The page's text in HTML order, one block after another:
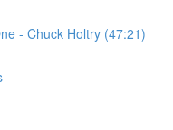
- Chuck Holtry (47:21)